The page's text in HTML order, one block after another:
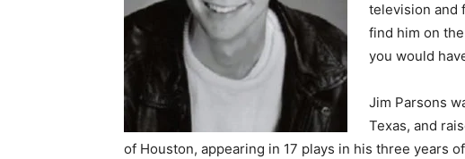
television and
find him on
you would
Jim Parsons
Texas, and
of Houston, appearing in 17 plays in his three years